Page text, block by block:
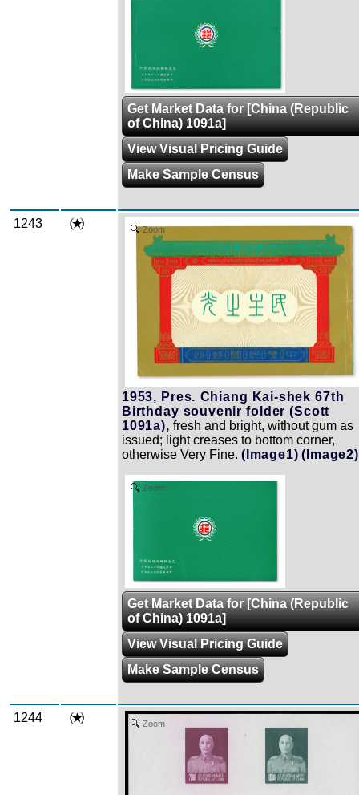
Get Market Data for [China (Republic
of China) 1091a]
View Visual Pricing Guide
Make Sample Census
1243 Zoom
1953, Pres. Chiang Kai-shek 67th
Birthday souvenir folder (Scott
1091a), fresh and bright, without gum as
issued; light creases to bottom corner,
otherwise Very Fine. (Image1) (Image2)
Zoom
Get Market Data for [China (Republic
of China) 1091a]
View Visual Pricing Guide
Make Sample Census
1244 Zoom